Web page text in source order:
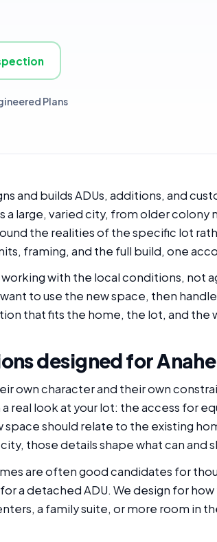
Plans
and builds ADUs, additions, and
a large, varied city, from older
the realities of the specific lot
framing, and the full build, one
working with the local conditions, not
to use the new space, then
that fits the home, the lot, and the
designed for
own character and their own
real look at your lot: the access for
should relate to the existing
those details shape what can and
are often good candidates for
a detached ADU. We design for
a family suite, or more room in